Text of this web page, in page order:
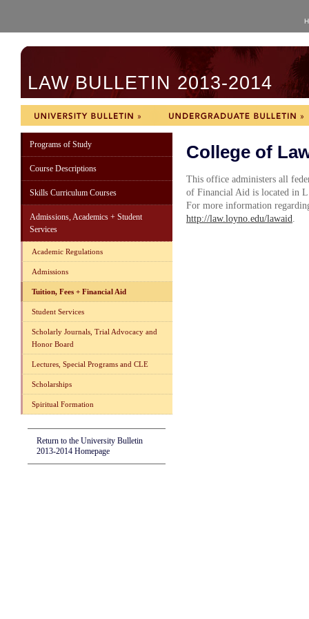
LAW BULLETIN 2013-2014
Programs of Study
Course Descriptions
Skills Curriculum Courses
Admissions, Academics + Student
Services
Academic Regulations
Admissions
Tuition, Fees + Financial Aid
Student Services
Scholarly Journals, Trial Advocacy and
Honor Board
Lectures, Special Programs and CLE
Scholarships
Spiritual Formation
Return to the University Bulletin
2013-2014 Homepage
College of
This office administers all
of Financial Aid is located in
For more information
http://law.loyno.edu/lawaid.